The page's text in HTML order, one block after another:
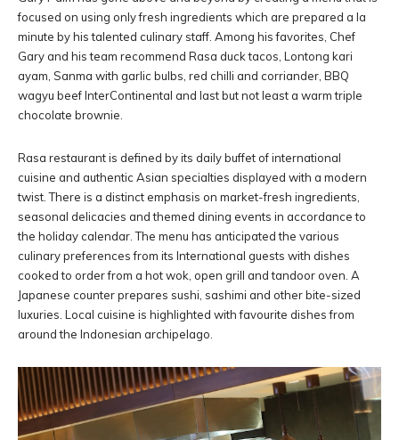
focused on using only fresh ingredients which are prepared a la
minute by his talented culinary staff. Among his favorites, Chef
Gary and his team recommend Rasa duck tacos, Lontong kari
ayam, Sanma with garlic bulbs, red chilli and corriander, BBQ
wagyu beef InterContinental and last but not least a warm triple
chocolate brownie.
Rasa restaurant is defined by its daily buffet of international
cuisine and authentic Asian specialties displayed with a modern
twist. There is a distinct emphasis on market-fresh ingredients,
seasonal delicacies and themed dining events in accordance to
the holiday calendar. The menu has anticipated the various
culinary preferences from its International guests with dishes
cooked to order from a hot wok, open grill and tandoor oven. A
Japanese counter prepares sushi, sashimi and other bite-sized
luxuries. Local cuisine is highlighted with favourite dishes from
around the Indonesian archipelago.